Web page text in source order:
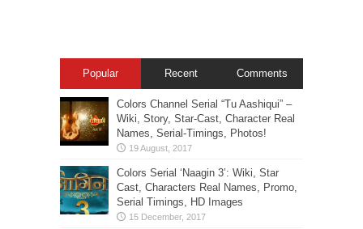
Popular Recent Comments
Colors Channel Serial “Tu Aashiqui” –
Wiki, Story, Star-Cast, Character Real
Names, Serial-Timings, Photos!
Colors Serial ‘Naagin 3’: Wiki, Star
Cast, Characters Real Names, Promo,
Serial Timings, HD Images